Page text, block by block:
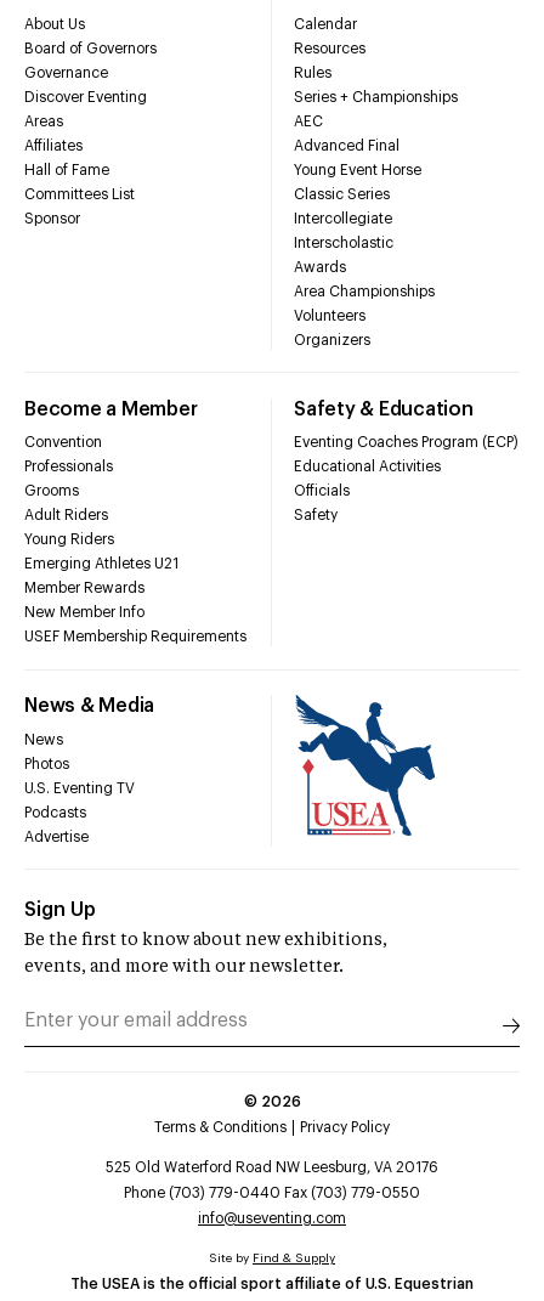
About Us
Board of Governors
Governance
Discover Eventing
Areas
Affiliates
Hall of Fame
Committees List
Sponsor
Calendar
Resources
Rules
Series + Championships
AEC
Advanced Final
Young Event Horse
Classic Series
Intercollegiate
Interscholastic
Awards
Area Championships
Volunteers
Organizers
Become a Member
Convention
Professionals
Grooms
Adult Riders
Young Riders
Emerging Athletes U21
Member Rewards
New Member Info
USEF Membership Requirements
Safety & Education
Eventing Coaches Program (ECP)
Educational Activities
Officials
Safety
News & Media
News
Photos
U.S. Eventing TV
Podcasts
Advertise
Sign Up
Be the first to know about new exhibitions,
events, and more with our newsletter.
© 2026
Terms & Conditions
Privacy Policy
525 Old Waterford Road NW Leesburg, VA 20176
Phone (703) 779-0440 Fax (703) 779-0550
info@useventing.com
The USEA is the official sport affiliate of U.S. Equestrian
Site by Find & Supply